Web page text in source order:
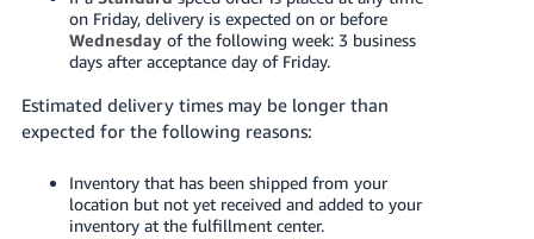
on Friday, delivery is expected on or before
Wednesdayof the following week: 3 business
days after acceptance day of Friday.
Estimated delivery times may be longer than
expected for the following reasons:
Inventory that has been shipped from your
location but not yet received and added to your
inventory at the fulfillment center.